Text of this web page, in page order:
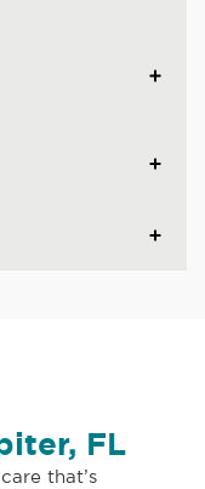
FL
that’s